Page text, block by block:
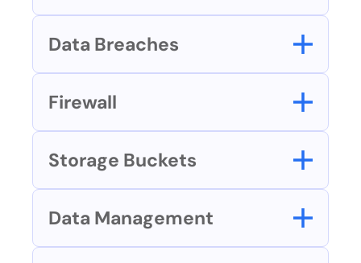
Data Breaches
Firewall
Storage Buckets
Data Management